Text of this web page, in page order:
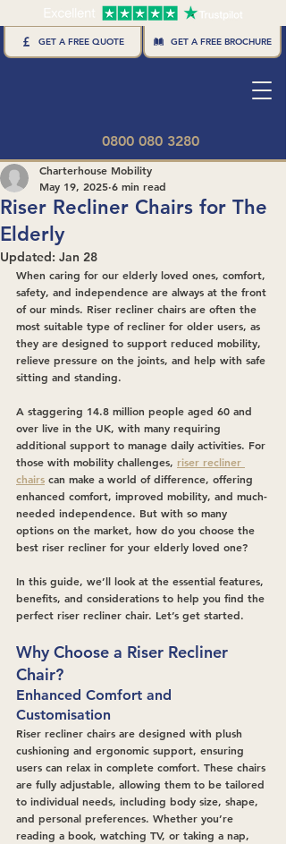
GET A FREE QUOTE GET A FREE BROCHURE
0800 080 3280
Riser Recliner Chairs for The
Elderly
Charterhouse Mobility
May 19, 2025 6 min read
Updated: Jan 28
When caring for our elderly loved ones, comfort,
safety, and independence are always at the front
of our minds. Riser recliner chairs are often the
most suitable type of recliner for older users, as
they are designed to support reduced mobility,
relieve pressure on the joints, and help with safe
sitting and standing.
A staggering 14.8 million people aged 60 and
over live in the UK, with many requiring
additional support to manage daily activities. For
those with mobility challenges, riser recliner
chairs can make a world of difference, offering
enhanced comfort, improved mobility, and much-
needed independence. But with so many
options on the market, how do you choose the
best riser recliner for your elderly loved one?
In this guide, we’ll look at the essential features,
benefits, and considerations to help you find the
perfect riser recliner chair. Let’s get started.
Why Choose a Riser Recliner
Chair?
Enhanced Comfort and
Customisation
Riser recliner chairs are designed with plush
cushioning and ergonomic support, ensuring
users can relax in complete comfort. These chairs
are fully adjustable, allowing them to be tailored
to individual needs, including body size, shape,
and personal preferences. Whether you’re
reading a book, watching TV, or taking a nap,